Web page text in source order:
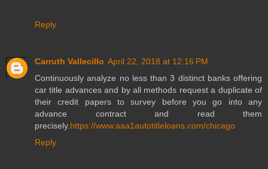
Reply
Carruth Vallecillo April 22, 2018 at 12:16 PM
Continuously analyze no less than 3 distinct banks offering
car title advances and by all methods request a duplicate of
their credit papers to survey before you go into any
advance contract and read them
precisely.https://www.aaa1autotitleloans.com/chicago
Reply